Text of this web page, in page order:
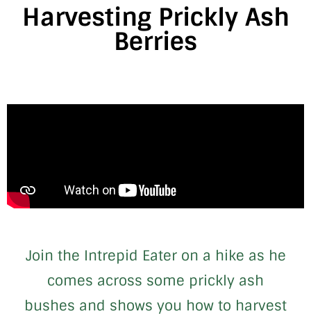
Harvesting Prickly Ash
Berries
Join the Intrepid Eater on a hike as he
comes across some prickly ash
bushes and shows you how to harvest